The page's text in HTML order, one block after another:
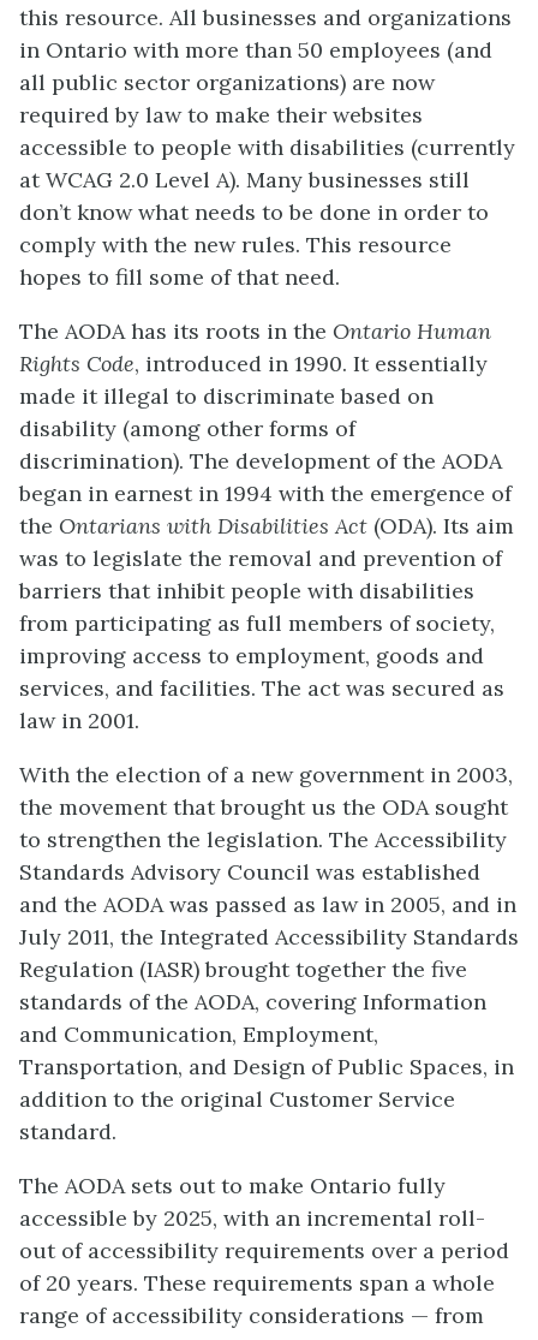
this resource. All businesses and organizations
in Ontario with more than 50 employees (and
all public sector organizations) are now
required by law to make their websites
accessible to people with disabilities (currently
at WCAG 2.0 Level A). Many businesses still
don’t know what needs to be done in order to
comply with the new rules. This resource
hopes to fill some of that need.
The AODA has its roots in the Ontario Human
Rights Code, introduced in 1990. It essentially
made it illegal to discriminate based on
disability (among other forms of
discrimination). The development of the AODA
began in earnest in 1994 with the emergence of
the Ontarians with Disabilities Act (ODA). Its aim
was to legislate the removal and prevention of
barriers that inhibit people with disabilities
from participating as full members of society,
improving access to employment, goods and
services, and facilities. The act was secured as
law in 2001.
With the election of a new government in 2003,
the movement that brought us the ODA sought
to strengthen the legislation. The Accessibility
Standards Advisory Council was established
and the AODA was passed as law in 2005, and in
July 2011, the Integrated Accessibility Standards
Regulation (IASR) brought together the five
standards of the AODA, covering Information
and Communication, Employment,
Transportation, and Design of Public Spaces, in
addition to the original Customer Service
standard.
The AODA sets out to make Ontario fully
accessible by 2025, with an incremental roll-
out of accessibility requirements over a period
of 20 years. These requirements span a whole
range of accessibility considerations — from